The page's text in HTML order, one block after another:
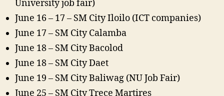
University job fair)
June 16 – 17 – SM City Iloilo (ICT companies)​
June 17 – SM City Calamba​
June 18 – SM City Bacolod​
June 18 – SM City Daet​
June 19 – SM City Baliwag (NU Job Fair)​
June 25 – SM City Trece Martires​